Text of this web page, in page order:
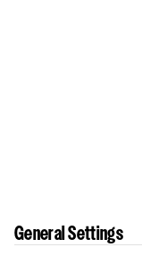
General Settings